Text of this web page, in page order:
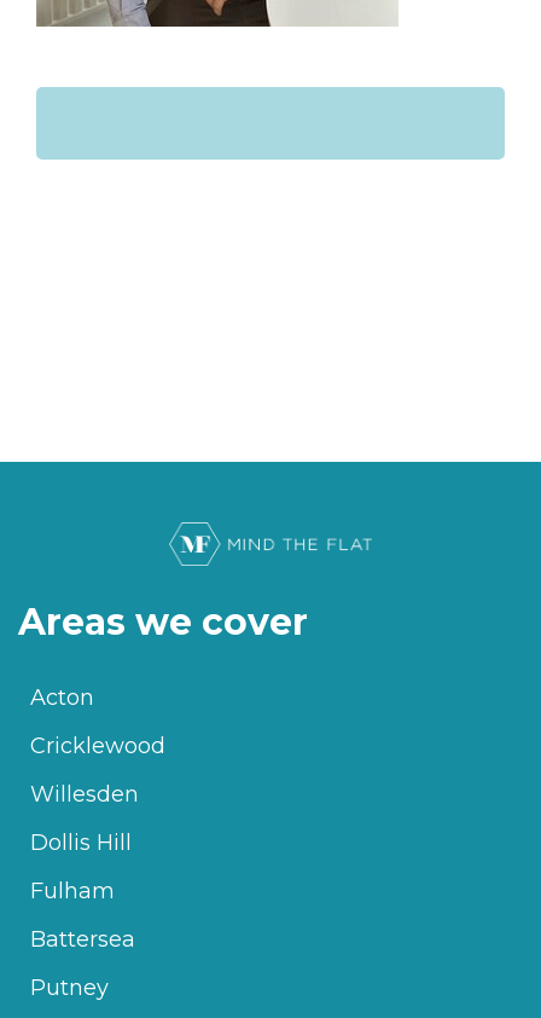
Areas we cover
Acton
Cricklewood
Willesden
Dollis Hill
Fulham
Battersea
Putney